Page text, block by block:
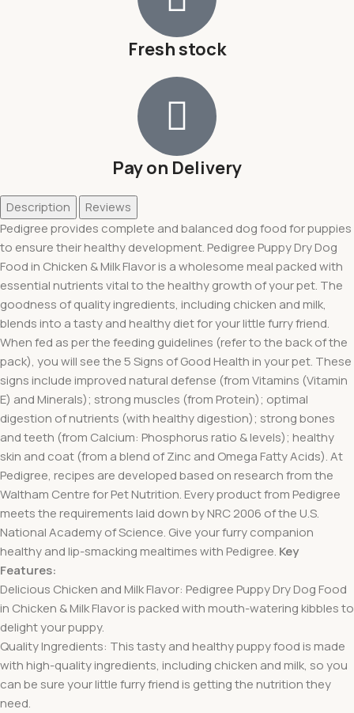
Fresh stock
Pay on Delivery
Description
Reviews
Pedigree provides complete and balanced dog food for puppies
to ensure their healthy development. Pedigree Puppy Dry Dog
Food in Chicken & Milk Flavor is a wholesome meal packed with
essential nutrients vital to the healthy growth of your pet. The
goodness of quality ingredients, including chicken and milk,
blends into a tasty and healthy diet for your little furry friend.
When fed as per the feeding guidelines (refer to the back of the
pack), you will see the 5 Signs of Good Health in your pet. These
signs include improved natural defense (from Vitamins (Vitamin
E) and Minerals); strong muscles (from Protein); optimal
digestion of nutrients (with healthy digestion); strong bones
and teeth (from Calcium: Phosphorus ratio & levels); healthy
skin and coat (from a blend of Zinc and Omega Fatty Acids). At
Pedigree, recipes are developed based on research from the
Waltham Centre for Pet Nutrition. Every product from Pedigree
meets the requirements laid down by NRC 2006 of the U.S.
National Academy of Science. Give your furry companion
healthy and lip-smacking mealtimes with Pedigree. Key
Features:
Delicious Chicken and Milk Flavor: Pedigree Puppy Dry Dog Food
in Chicken & Milk Flavor is packed with mouth-watering kibbles to
delight your puppy.
Quality Ingredients: This tasty and healthy puppy food is made
with high-quality ingredients, including chicken and milk, so you
can be sure your little furry friend is getting the nutrition they
need.